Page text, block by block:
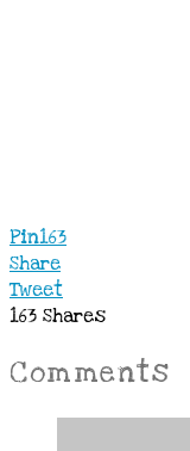
Pin163
Share
Tweet
163 Shares
Comments